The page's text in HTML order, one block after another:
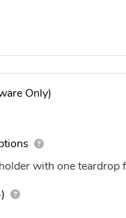
Only)
with one teardrop